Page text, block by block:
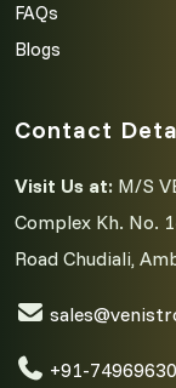
FAQs
Blogs
Contact
Visit Us at: M/S
Complex Kh. No.
Road Chudiali,
+91-